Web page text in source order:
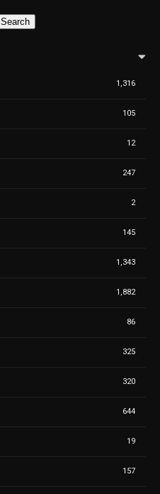
Search
1,316
105
12
247
2
145
1,343
1,882
86
325
320
644
19
157